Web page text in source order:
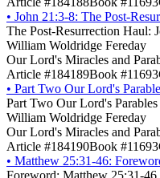
• John 21:3-8: The Post-
The Post-Resurrection Haul:
William Woldridge Fereday
Our Lord's Miracles and
Article #184189Book #11693
• Part Two Our Lord's
Part Two Our Lord's Parables
William Woldridge Fereday
Our Lord's Miracles and
Article #184190Book #11693
• Matthew 25:31-46: